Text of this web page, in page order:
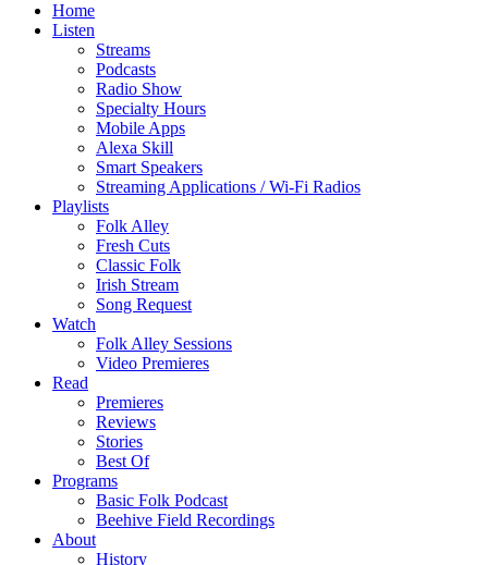
Home
Listen
Streams
Podcasts
Radio Show
Specialty Hours
Mobile Apps
Alexa Skill
Smart Speakers
Streaming Applications / Wi-Fi Radios
Playlists
Folk Alley
Fresh Cuts
Classic Folk
Irish Stream
Song Request
Watch
Folk Alley Sessions
Video Premieres
Read
Premieres
Reviews
Stories
Best Of
Programs
Basic Folk Podcast
Beehive Field Recordings
About
History